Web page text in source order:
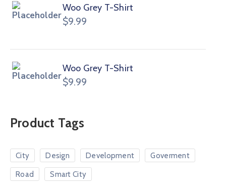
Woo Grey T-Shirt
$9.99
Woo Grey T-Shirt
$9.99
Product Tags
City Design Development Goverment
Road Smart City